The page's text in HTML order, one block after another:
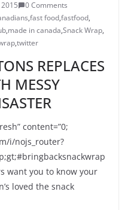
0 Comments
,fast food,fastfood,
,made in canada,Snack Wrap,
,twitter
REPLACES
MESSY
content=”0;
i/nojs_router?
want you to know your
loved the snack